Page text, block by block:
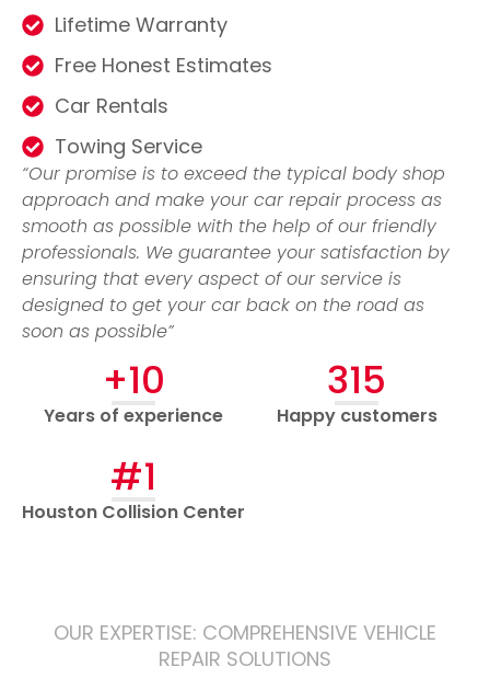
Lifetime Warranty
Free Honest Estimates
Car Rentals
Towing Service
“Our promise is to exceed the typical body shop
approach and make your car repair process as
smooth as possible with the help of our friendly
professionals. We guarantee your satisfaction by
ensuring that every aspect of our service is
designed to get your car back on the road as
soon as possible”
+10
Years of experience
315
Happy customers
#1
Houston Collision Center
OUR EXPERTISE: COMPREHENSIVE VEHICLE
REPAIR SOLUTIONS